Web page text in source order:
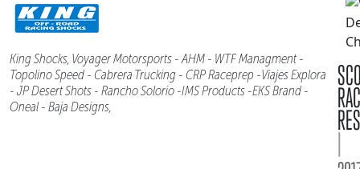
King Shocks, Voyager Motorsports - AHM - WTF Managment -
Topolino Speed - Cabrera Trucking - CRP Raceprep -Viajes Explora
- JP Desert Shots - Rancho Solorio -IMS Products -EKS Brand -
Oneal - Baja Designs,
|